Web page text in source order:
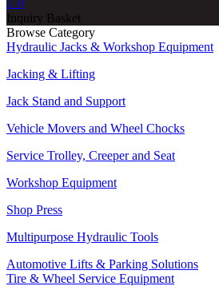
 0
Inquiry Basket
Browse Category
Hydraulic Jacks & Workshop Equipment
Jacking & Lifting
Jack Stand and Support
Vehicle Movers and Wheel Chocks
Service Trolley, Creeper and Seat
Workshop Equipment
Shop Press
Multipurpose Hydraulic Tools
Automotive Lifts & Parking Solutions
Tire & Wheel Service Equipment